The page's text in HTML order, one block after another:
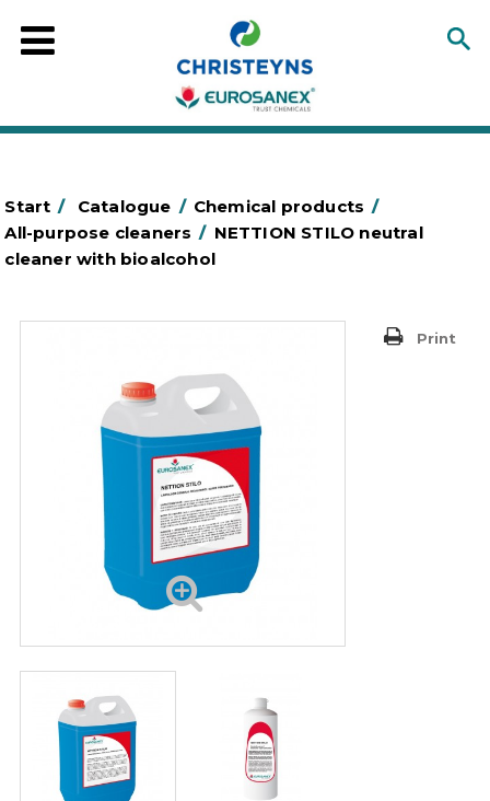
Start / Catalogue / Chemical products /
All-purpose cleaners / NETTION STILO neutral
cleaner with bioalcohol
Print